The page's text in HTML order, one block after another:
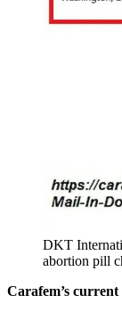
DKT
abortion pill
Carafem’s